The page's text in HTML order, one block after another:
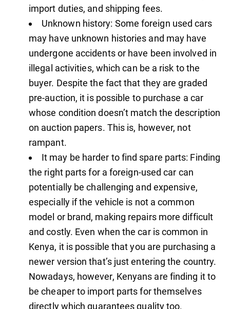
import duties, and shipping fees.
Unknown history: Some foreign used cars
may have unknown histories and may have
undergone accidents or have been involved in
illegal activities, which can be a risk to the
buyer. Despite the fact that they are graded
pre-auction, it is possible to purchase a car
whose condition doesn’t match the description
on auction papers. This is, however, not
rampant.
It may be harder to find spare parts: Finding
the right parts for a foreign-used car can
potentially be challenging and expensive,
especially if the vehicle is not a common
model or brand, making repairs more difficult
and costly. Even when the car is common in
Kenya, it is possible that you are purchasing a
newer version that’s just entering the country.
Nowadays, however, Kenyans are finding it to
be cheaper to import parts for themselves
directly which guarantees quality too.